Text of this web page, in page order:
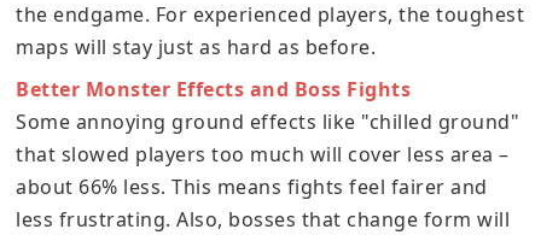
the endgame. For experienced players, the toughest
maps will stay just as hard as before.
Better Monster Effects and Boss Fights
Some annoying ground effects like "chilled ground"
that slowed players too much will cover less area –
about 66% less. This means fights feel fairer and
less frustrating. Also, bosses that change form will